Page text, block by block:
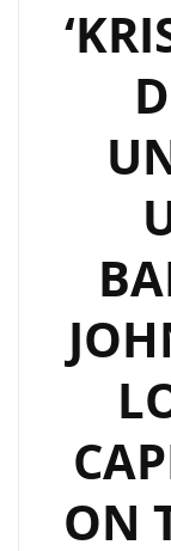
ON